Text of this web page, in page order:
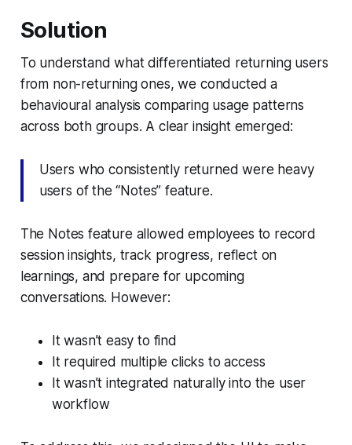
Solution
To understand what differentiated returning users
from non-returning ones, we conducted a
behavioural analysis comparing usage patterns
across both groups. A clear insight emerged:
Users who consistently returned were heavy
users of the “Notes” feature.
The Notes feature allowed employees to record
session insights, track progress, reflect on
learnings, and prepare for upcoming
conversations. However:
It wasn’t easy to find
It required multiple clicks to access
It wasn’t integrated naturally into the user
workflow